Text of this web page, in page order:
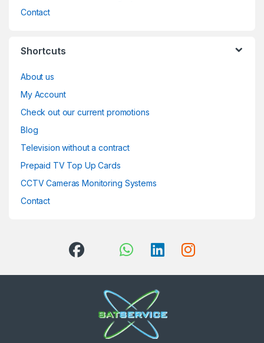
Contact
Shortcuts
About us
My Account
Check out our current promotions
Blog
Television without a contract
Prepaid TV Top Up Cards
CCTV Cameras Monitoring Systems
Contact